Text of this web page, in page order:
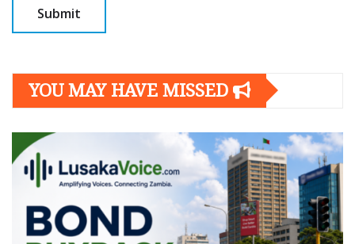
YOU MAY HAVE MISSED